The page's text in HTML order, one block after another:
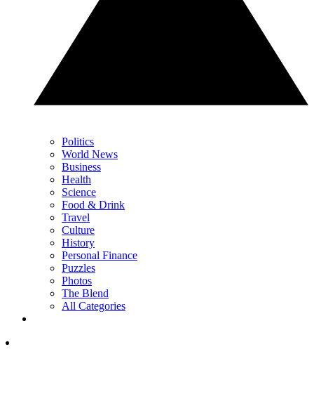
Politics
World News
Business
Health
Science
Food & Drink
Travel
Culture
History
Personal Finance
Puzzles
Photos
The Blend
All Categories